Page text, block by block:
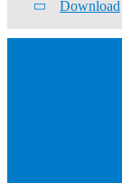
Download